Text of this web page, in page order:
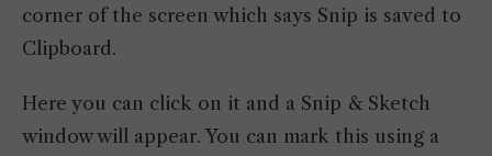
corner of the screen which says Snip is saved to
Clipboard.
Here you can click on it and a Snip & Sketch
window will appear. You can mark this using a